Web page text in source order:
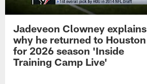
Jadeveon Clowney explains
why he returned to Houston
for 2026 season 'Inside
Training Camp Live'